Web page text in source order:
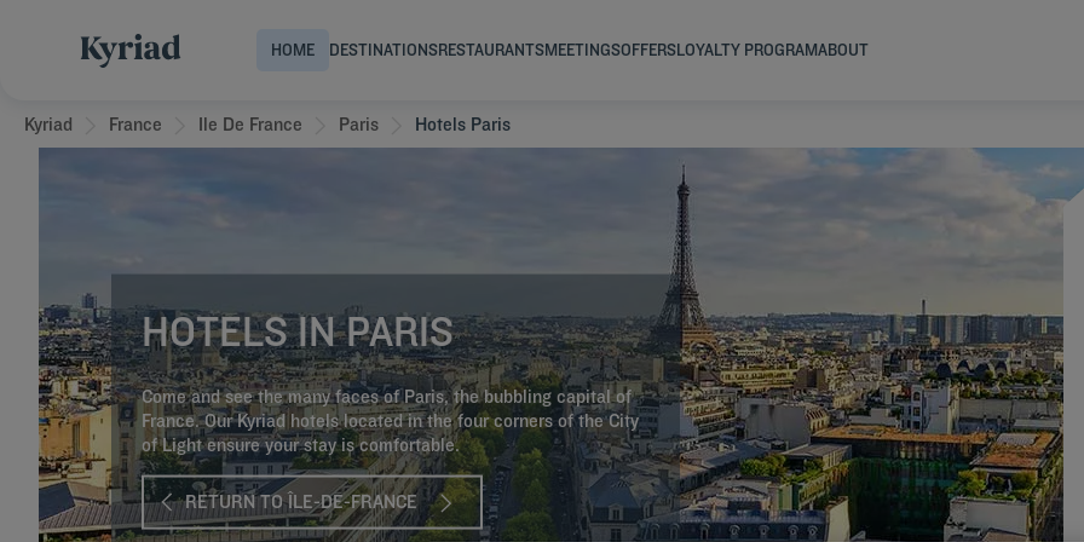
HOME DESTINATIONSRESTAURANTSMEETINGSOFFERSLOYALTY PROGRAMABOUT
Kyriad France Ile De France Paris Hotels Paris
HOTELS IN PARIS
Come and see the many faces of Paris, the bubbling capital of
France. Our Kyriad hotels located in the four corners of the City
of Light ensure your stay is comfortable.
RETURN TO ÎLE-DE-FRANCE